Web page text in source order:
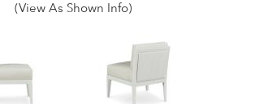
(View As Shown Info)